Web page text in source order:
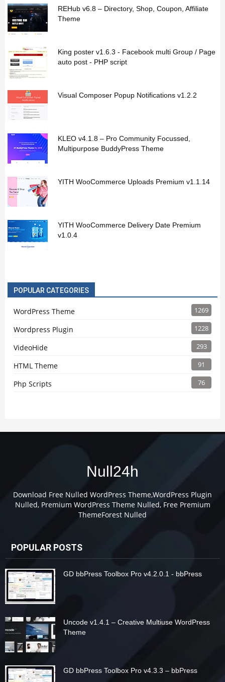
REHub v6.8 – Directory, Shop, Coupon, Affiliate
Theme
King poster v1.6.3 - Facebook multi Group / Page
auto post - PHP script
Visual Composer Popup Notifications v1.2.2
KLEO v4.1.8 – Pro Community Focussed,
Multipurpose BuddyPress Theme
YITH WooCommerce Uploads Premium v1.1.14
YITH WooCommerce Delivery Date Premium
v1.0.4
POPULAR CATEGORIES
WordPress Theme 1269
Wordpress Plugin 1228
VideoHide 293
HTML Theme 91
Php Scripts 76
Null24h
Download Free Nulled WordPress Theme,WordPress Plugin
Nulled, Premium WordPress Theme Nulled, Free Premium
ThemeForest Nulled
POPULAR POSTS
GD bbPress Toolbox Pro v4.2.0.1 - bbPress
Uncode v1.4.1 – Creative Multiuse WordPress
Theme
GD bbPress Toolbox Pro v4.3.3 – bbPress